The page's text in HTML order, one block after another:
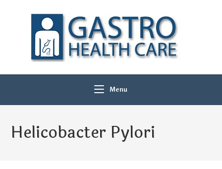
Menu
Helicobacter Pylori